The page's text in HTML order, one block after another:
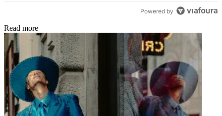
Powered by
Read more